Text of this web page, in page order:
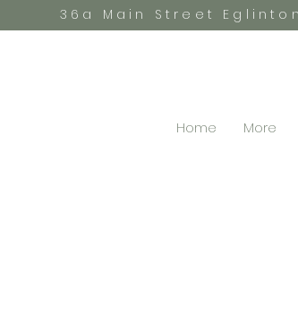
36a Main Street Eglinton
Home More